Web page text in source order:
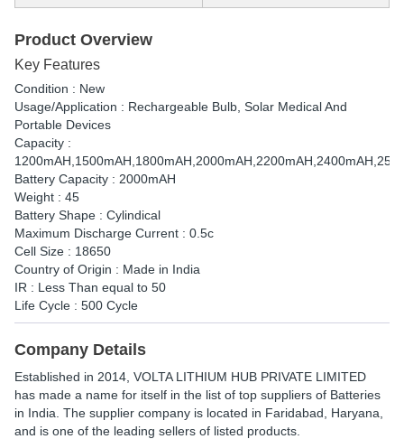
Product Overview
Key Features
Condition : New
Usage/Application : Rechargeable Bulb, Solar Medical And
Portable Devices
Capacity :
Battery Capacity : 2000mAH
Weight : 45
Battery Shape : Cylindical
Maximum Discharge Current : 0.5c
Cell Size : 18650
Country of Origin : Made in India
IR : Less Than equal to 50
Life Cycle : 500 Cycle
Company Details
Established in 2014 VOLTA LITHIUM HUB PRIVATE LIMITED
has made a name for itself in the list of top suppliers of Batteries
in India. The supplier company is located in Faridabad, Haryana,
and is one of the leading sellers of listed products.